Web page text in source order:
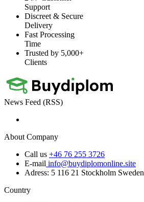
Support
Discreet & Secure
Delivery
Fast Processing
Time
Trusted by 5,000+
Clients
News Feed (RSS)
About Company
Call us +46 76 255 3726
E-mail info@buydiplomonline.site
Adress: 5 116 21 Stockholm Sweden
Country